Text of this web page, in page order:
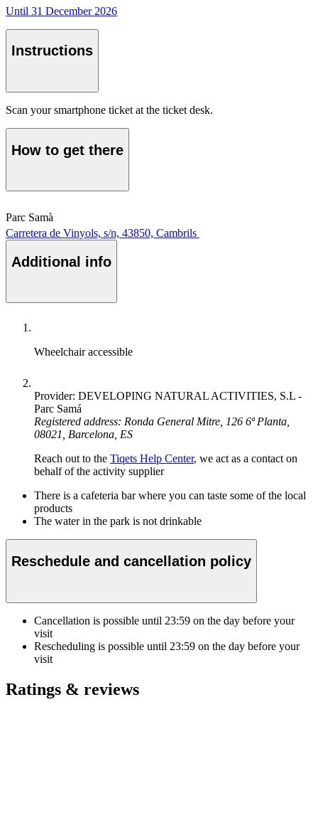
Until 31 December 2026
Instructions
Scan your smartphone ticket at the ticket desk.
How to get there
Parc Samà
Carretera de Vinyols, s/n, 43850, Cambrils
Additional info
Wheelchair accessible
Provider: DEVELOPING NATURAL ACTIVITIES, S.L -
Parc Samá
Registered address: Ronda General Mitre, 126 6ª Planta,
08021, Barcelona, ES
Reach out to the Tiqets Help Center, we act as a contact on
behalf of the activity supplier
There is a cafeteria bar where you can taste some of the local
products
The water in the park is not drinkable
Reschedule and cancellation policy
Cancellation is possible until 23:59 on the day before your
visit
Rescheduling is possible until 23:59 on the day before your
visit
Ratings & reviews